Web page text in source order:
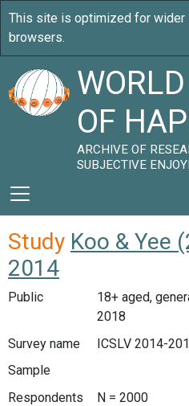
OF
ARCHIVE OF
SUBJECTIVE
Study Koo & Yee
2014
Public
18+ aged,
2018
Survey name
ICSLV 2014-
Sample
Respondents
N = 2000